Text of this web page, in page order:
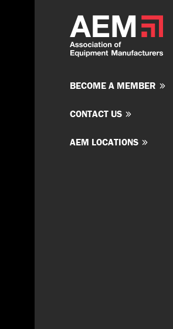
BECOME A MEMBER
CONTACT US
AEM LOCATIONS